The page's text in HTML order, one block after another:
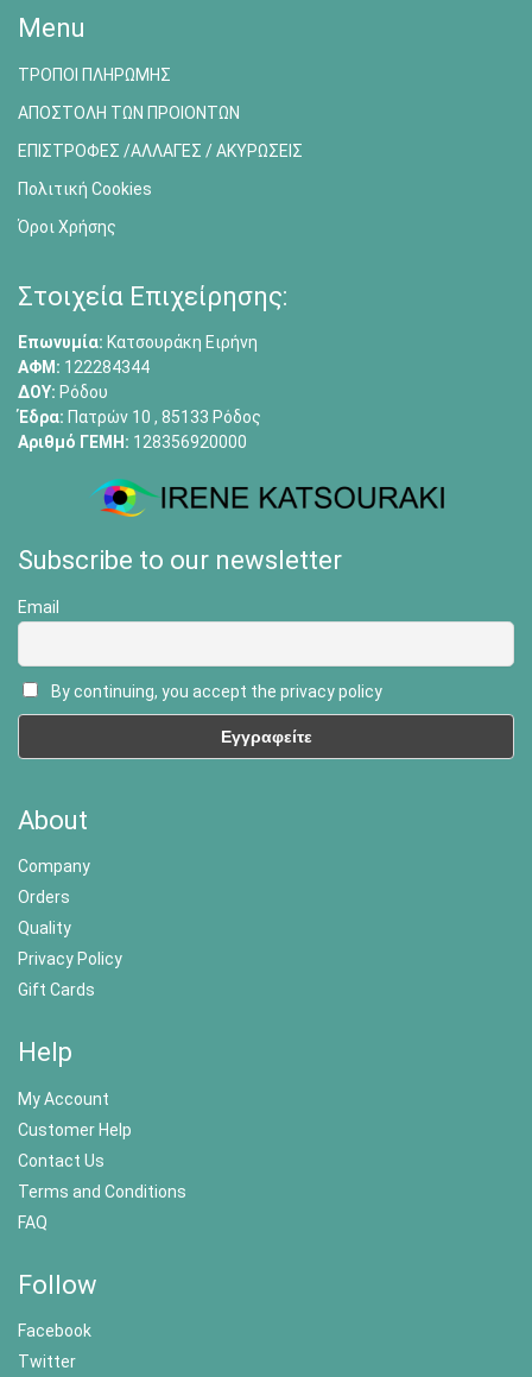
Menu
ΤΡΟΠΟΙ ΠΛΗΡΩΜΗΣ
ΑΠΟΣΤΟΛΗ ΤΩΝ ΠΡΟΙΟΝΤΩΝ
ΕΠΙΣΤΡΟΦΕΣ /ΑΛΛΑΓΕΣ / ΑΚΥΡΩΣΕΙΣ
Πολιτική Cookies
Όροι Χρήσης
Στοιχεία Επιχείρησης:
Επωνυμία: Κατσουράκη Ειρήνη
ΑΦΜ: 122284344
ΔΟΥ: Ρόδου
Έδρα: Πατρών 10 , 85133 Ρόδος
Αριθμό ΓΕΜΗ: 128356920000
Subscribe to our newsletter
Email
By continuing, you accept the privacy policy
About
Company
Orders
Quality
Privacy Policy
Gift Cards
Help
My Account
Customer Help
Contact Us
Terms and Conditions
FAQ
Follow
Facebook
Twitter